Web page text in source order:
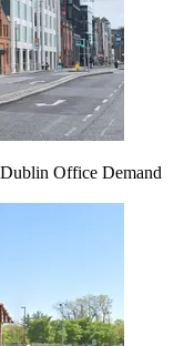
Office Demand